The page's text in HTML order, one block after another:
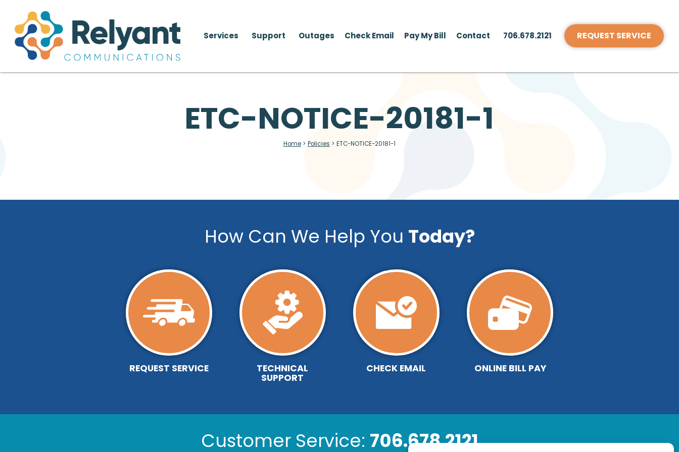
Services Support Outages Check Email Pay My Bill Contact 706.678.2121 REQUEST SERVICE
ETC-NOTICE-20181-1
Home > Policies > ETC-NOTICE-20181-1
How Can We Help You Today?
REQUEST SERVICE TECHNICAL
SUPPORT
CHECK EMAIL ONLINE BILL PAY
Customer Service: 706.678.2121